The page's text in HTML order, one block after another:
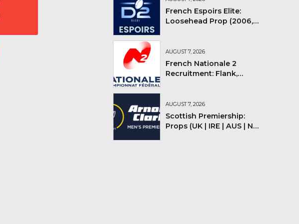
French Espoirs Elite:
Loosehead Prop (2006,
AUGUST 7, 2026
French Nationale 2
Recruitment: Flank,
AUGUST 7, 2026
Scottish Premiership:
Props (UK | IRE | AUS | NZ |